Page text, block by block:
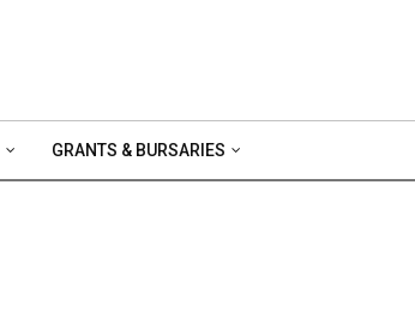
GRANTS & BURSARIES